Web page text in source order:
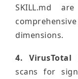
SKILL.md
dimensions.
4. VirusTotal
scans for